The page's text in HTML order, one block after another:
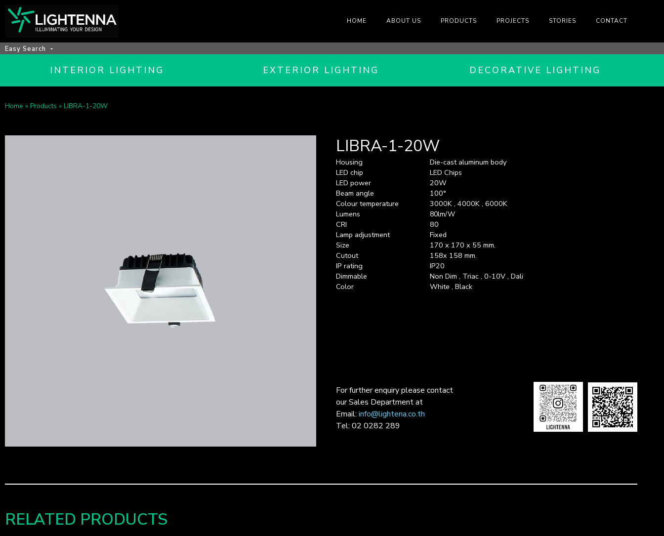
HOME ABOUT US PRODUCTS PROJECTS STORIES CONTACT
Easy Search
INTERIOR LIGHTING EXTERIOR LIGHTING DECORATIVE LIGHTING
Home » Products » LIBRA-1-20W
LIBRA-1-20W
Housing
LED chip
LED power
Beam angle
Colour temperature
Lumens
CRI
Lamp adjustment
Size
Cutout
IP rating
Dimmable
Color
Die-cast aluminum body
LED Chips
20W
100°
3000K , 4000K , 6000K
80lm/W
80
Fixed
170 x 170 x 55 mm.
158x 158 mm.
IP20
Non Dim , Triac , 0-10V , Dali
White , Black
For further enquiry please contact
our Sales Department at
Email: info@lightena.co.th
Tel: 02 0282 289
RELATED PRODUCTS